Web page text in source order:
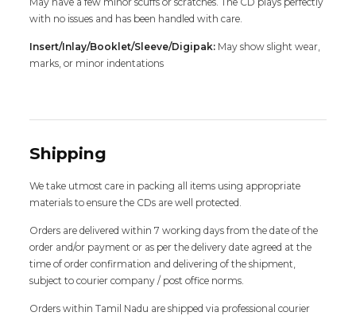
with no issues and has been handled with care.
Insert/Inlay/Booklet/Sleeve/Digipak: May show slight wear,
marks, or minor indentations
Shipping
We take utmost care in packing all items using appropriate
materials to ensure the CDs are well protected.
Orders are delivered within 7 working days from the date of the
order and/or payment or as per the delivery date agreed at the
time of order confirmation and delivering of the shipment,
subject to courier company / post office norms.
Orders within Tamil Nadu are shipped via professional courier